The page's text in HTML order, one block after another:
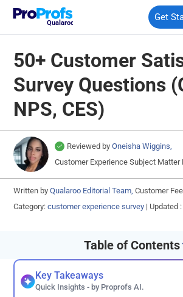
Qualaroo
Get
50+ Customer
Survey Questions
NPS, CES)
Reviewed byOneisha Wiggins,
Customer Experience Subject Matter
Written byQualaroo Editorial Team, Customer
Category:customer experience survey | Updated
Table of Contents
Key Takeaways
Quick Insights - by Proprofs AI.